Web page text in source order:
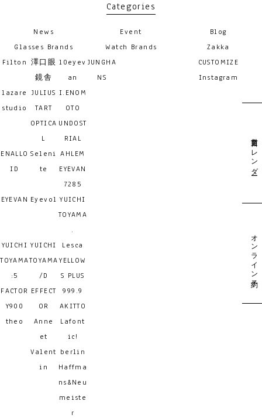
Categories
News Event
Blog
Glasses Brands
Filton 澤口眼
鏡舎
10eyev
an
lazare
studio
JULIUS
TART
OPTICA
L
I.ENOM
OTO
UNDOST
RIAL
ENALLO
ID
Seleni
te
AHLEM
EYEVAN
7285
EYEVAN Eyevol YUICHI
TOYAMA
.
YUICHI
TOYAMA
:5
YUICHI
TOYAMA
/D
Lesca
YELLOW
S PLUS
FACTOR
Y900
EFFECT
OR
999.9
AKITTO
theo
Anne
et
Valent
in
Lafont
ic!
berlin
Haffma
ns&Neu
meiste
r
Watch Brands
JUNGHA
NS
Zakka
CUSTOMIZE
Instagram
営業日カレンダー
オンライン予約